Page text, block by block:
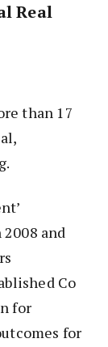
Real
than 17
and
Co
for
for